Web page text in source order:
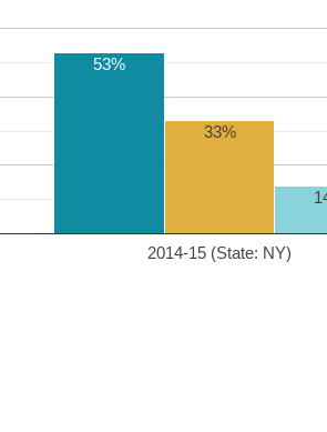
2014-15 (State: NY)
53%
33%